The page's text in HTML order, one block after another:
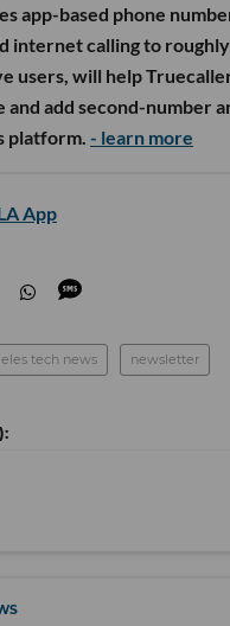
app-based phone
internet calling to
users, will help
and add second-number
platform. - learn more
App
tech news newsletter